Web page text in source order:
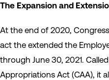
The Expansion and
At the end of 2020,
act the extended the
through June 30, 2021.
Appropriations Act (CAA), it